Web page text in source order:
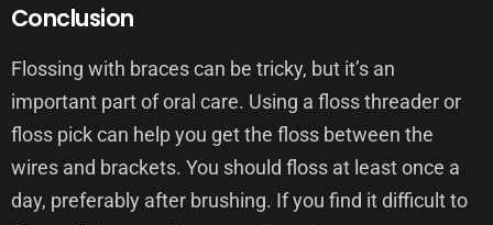
Conclusion
Flossing with braces can be tricky, but it’s an
important part of oral care. Using a floss threader or
floss pick can help you get the floss between the
wires and brackets. You should floss at least once a
day, preferably after brushing. If you find it difficult to